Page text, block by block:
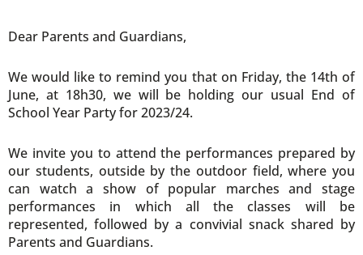
Dear Parents and Guardians,
We would like to remind you that on Friday, the 14th of
June, at 18h30, we will be holding our usual End of
School Year Party for 2023/24.
We invite you to attend the performances prepared by
our students, outside by the outdoor field, where you
can watch a show of popular marches and stage
performances in which all the classes will be
represented, followed by a convivial snack shared by
Parents and Guardians.